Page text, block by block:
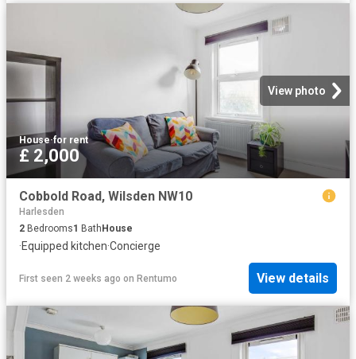
View photo
House·for rent
£ 2,000
Cobbold Road, Wilsden NW10
Harlesden
2 Bedrooms1 Bath House
·Equipped kitchen·Concierge
First seen 2 weeks ago on Rentumo View details